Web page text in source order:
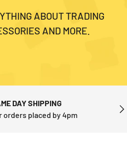
ABOUT TRADING
AND MORE.
DAY SHIPPING
orders placed by 4pm